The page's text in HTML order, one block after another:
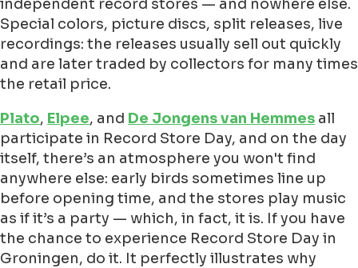
independent record stores — and nowhere else.
Special colors, picture discs, split releases, live
recordings: the releases usually sell out quickly
and are later traded by collectors for many times
the retail price.
Plato, Elpee, and De Jongens van Hemmes all
participate in Record Store Day, and on the day
itself, there’s an atmosphere you won't find
anywhere else: early birds sometimes line up
before opening time, and the stores play music
as if it’s a party — which, in fact, it is. If you have
the chance to experience Record Store Day in
Groningen, do it. It perfectly illustrates why